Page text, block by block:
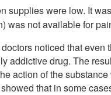
supplies were low. It
was not available for
noticed that even
addictive drug. The
action of the
that in some